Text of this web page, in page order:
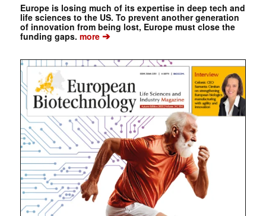
Europe is losing much of its expertise in deep tech and
life sciences to the US. To prevent another generation
of innovation from being lost, Europe must close the
funding gaps. more➔